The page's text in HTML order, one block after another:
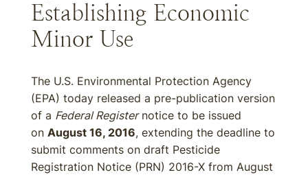
Establishing Economic
Minor Use
The U.S. Environmental Protection Agency
(EPA) today released a pre-publication version
of a Federal Registernotice to be issued
on August 16, 2016, extending the deadline to
submit comments on draft Pesticide
Registration Notice (PRN) 2016-X from August